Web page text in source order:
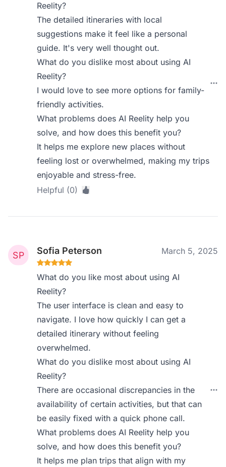
Reelity?
The detailed itineraries with local
suggestions make it feel like a personal
guide. It's very well thought out.
What do you dislike most about using AI
Reelity?
I would love to see more options for family-
friendly activities.
What problems does AI Reelity help you
solve, and how does this benefit you?
It helps me explore new places without
feeling lost or overwhelmed, making my trips
enjoyable and stress-free.
Helpful (0)
Sofia Peterson March 5, 2025
What do you like most about using AI
Reelity?
The user interface is clean and easy to
navigate. I love how quickly I can get a
detailed itinerary without feeling
overwhelmed.
What do you dislike most about using AI
Reelity?
There are occasional discrepancies in the
availability of certain activities, but that can
be easily fixed with a quick phone call.
What problems does AI Reelity help you
solve, and how does this benefit you?
It helps me plan trips that align with my